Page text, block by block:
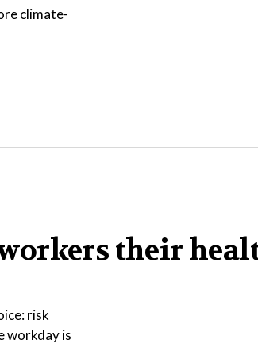
climate-
their
risk
workday is